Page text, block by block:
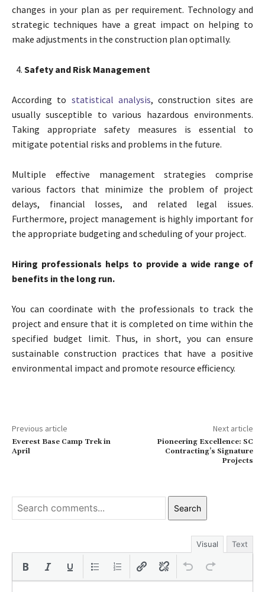
changes in your plan as per requirement. Technology and
strategic techniques have a great impact on helping to
make adjustments in the construction plan optimally.
Safety and Risk Management
According to statistical analysis, construction sites are
usually susceptible to various hazardous environments.
Taking appropriate safety measures is essential to
mitigate potential risks and problems in the future.
Multiple effective management strategies comprise
various factors that minimize the problem of project
delays, financial losses, and related legal issues.
Furthermore, project management is highly important for
the appropriate budgeting and scheduling of your project.
Hiring professionals helps to provide a wide range of
benefits in the long run.
You can coordinate with the professionals to track the
project and ensure that it is completed on time within the
specified budget limit. Thus, in short, you can ensure
sustainable construction practices that have a positive
environmental impact and promote resource efficiency.
Previous article
Everest Base Camp Trek in
April
Next article
Pioneering Excellence: SC
Contracting’s Signature
Projects
Search
Visual Text